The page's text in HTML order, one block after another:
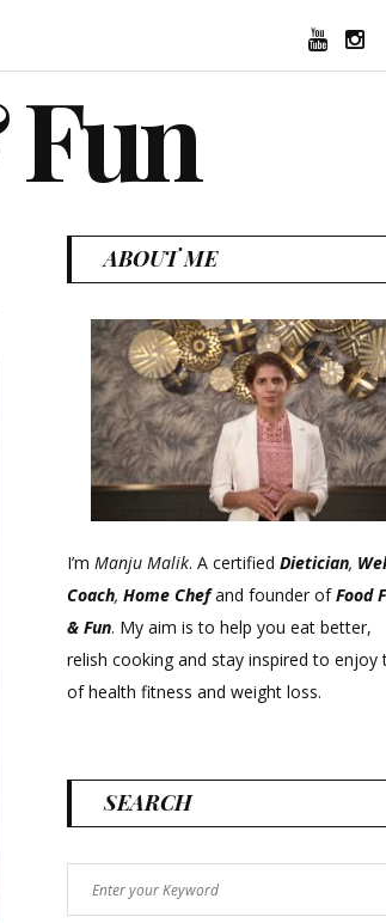
ABOUT ME
I’m Manju Malik. A certified Dietician,
Coach, Home Chefand founder ofFood
& Fun. My aim is to help you eat better,
relish cooking and stay inspired to enjoy
of health fitness and weight loss.
SEARCH
for: